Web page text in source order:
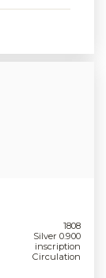
1808
Silver 0.900
inscription
Circulation